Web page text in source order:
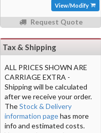
View/Modify
Request Quote
Tax & Shipping
ALL PRICES SHOWN ARE
CARRIAGE EXTRA -
Shipping will be calculated
after we receive your order.
TheStock & Delivery
information pagehas more
info and estimated costs.